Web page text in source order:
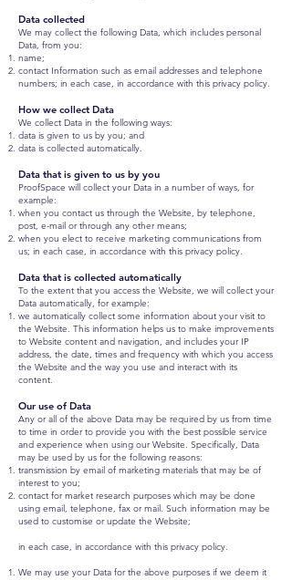
Data collected
We may collect the following Data, which includes personal
Data, from you:
name;
contact Information such as email addresses and telephone
numbers; in each case, in accordance with this privacy policy.
How we collect Data
We collect Data in the following ways:
data is given to us by you; and
data is collected automatically.
Data that is given to us by you
ProofSpace will collect your Data in a number of ways, for
example:
when you contact us through the Website, by telephone,
post, e-mail or through any other means;
when you elect to receive marketing communications from
us; in each case, in accordance with this privacy policy.
Data that is collected automatically
To the extent that you access the Website, we will collect your
Data automatically, for example:
we automatically collect some information about your visit to
the Website. This information helps us to make improvements
to Website content and navigation, and includes your IP
address, the date, times and frequency with which you access
the Website and the way you use and interact with its
content.
Our use of Data
Any or all of the above Data may be required by us from time
to time in order to provide you with the best possible service
and experience when using our Website. Specifically, Data
may be used by us for the following reasons:
transmission by email of marketing materials that may be of
interest to you;
contact for market research purposes which may be done
using email, telephone, fax or mail. Such information may be
used to customise or update the Website;
in each case, in accordance with this privacy policy.
We may use your Data for the above purposes if we deem it